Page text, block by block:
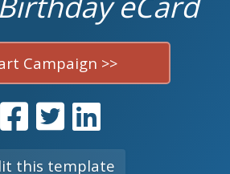
Campaign >>
this template